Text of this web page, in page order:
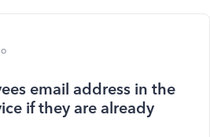
email address in the
if they are already